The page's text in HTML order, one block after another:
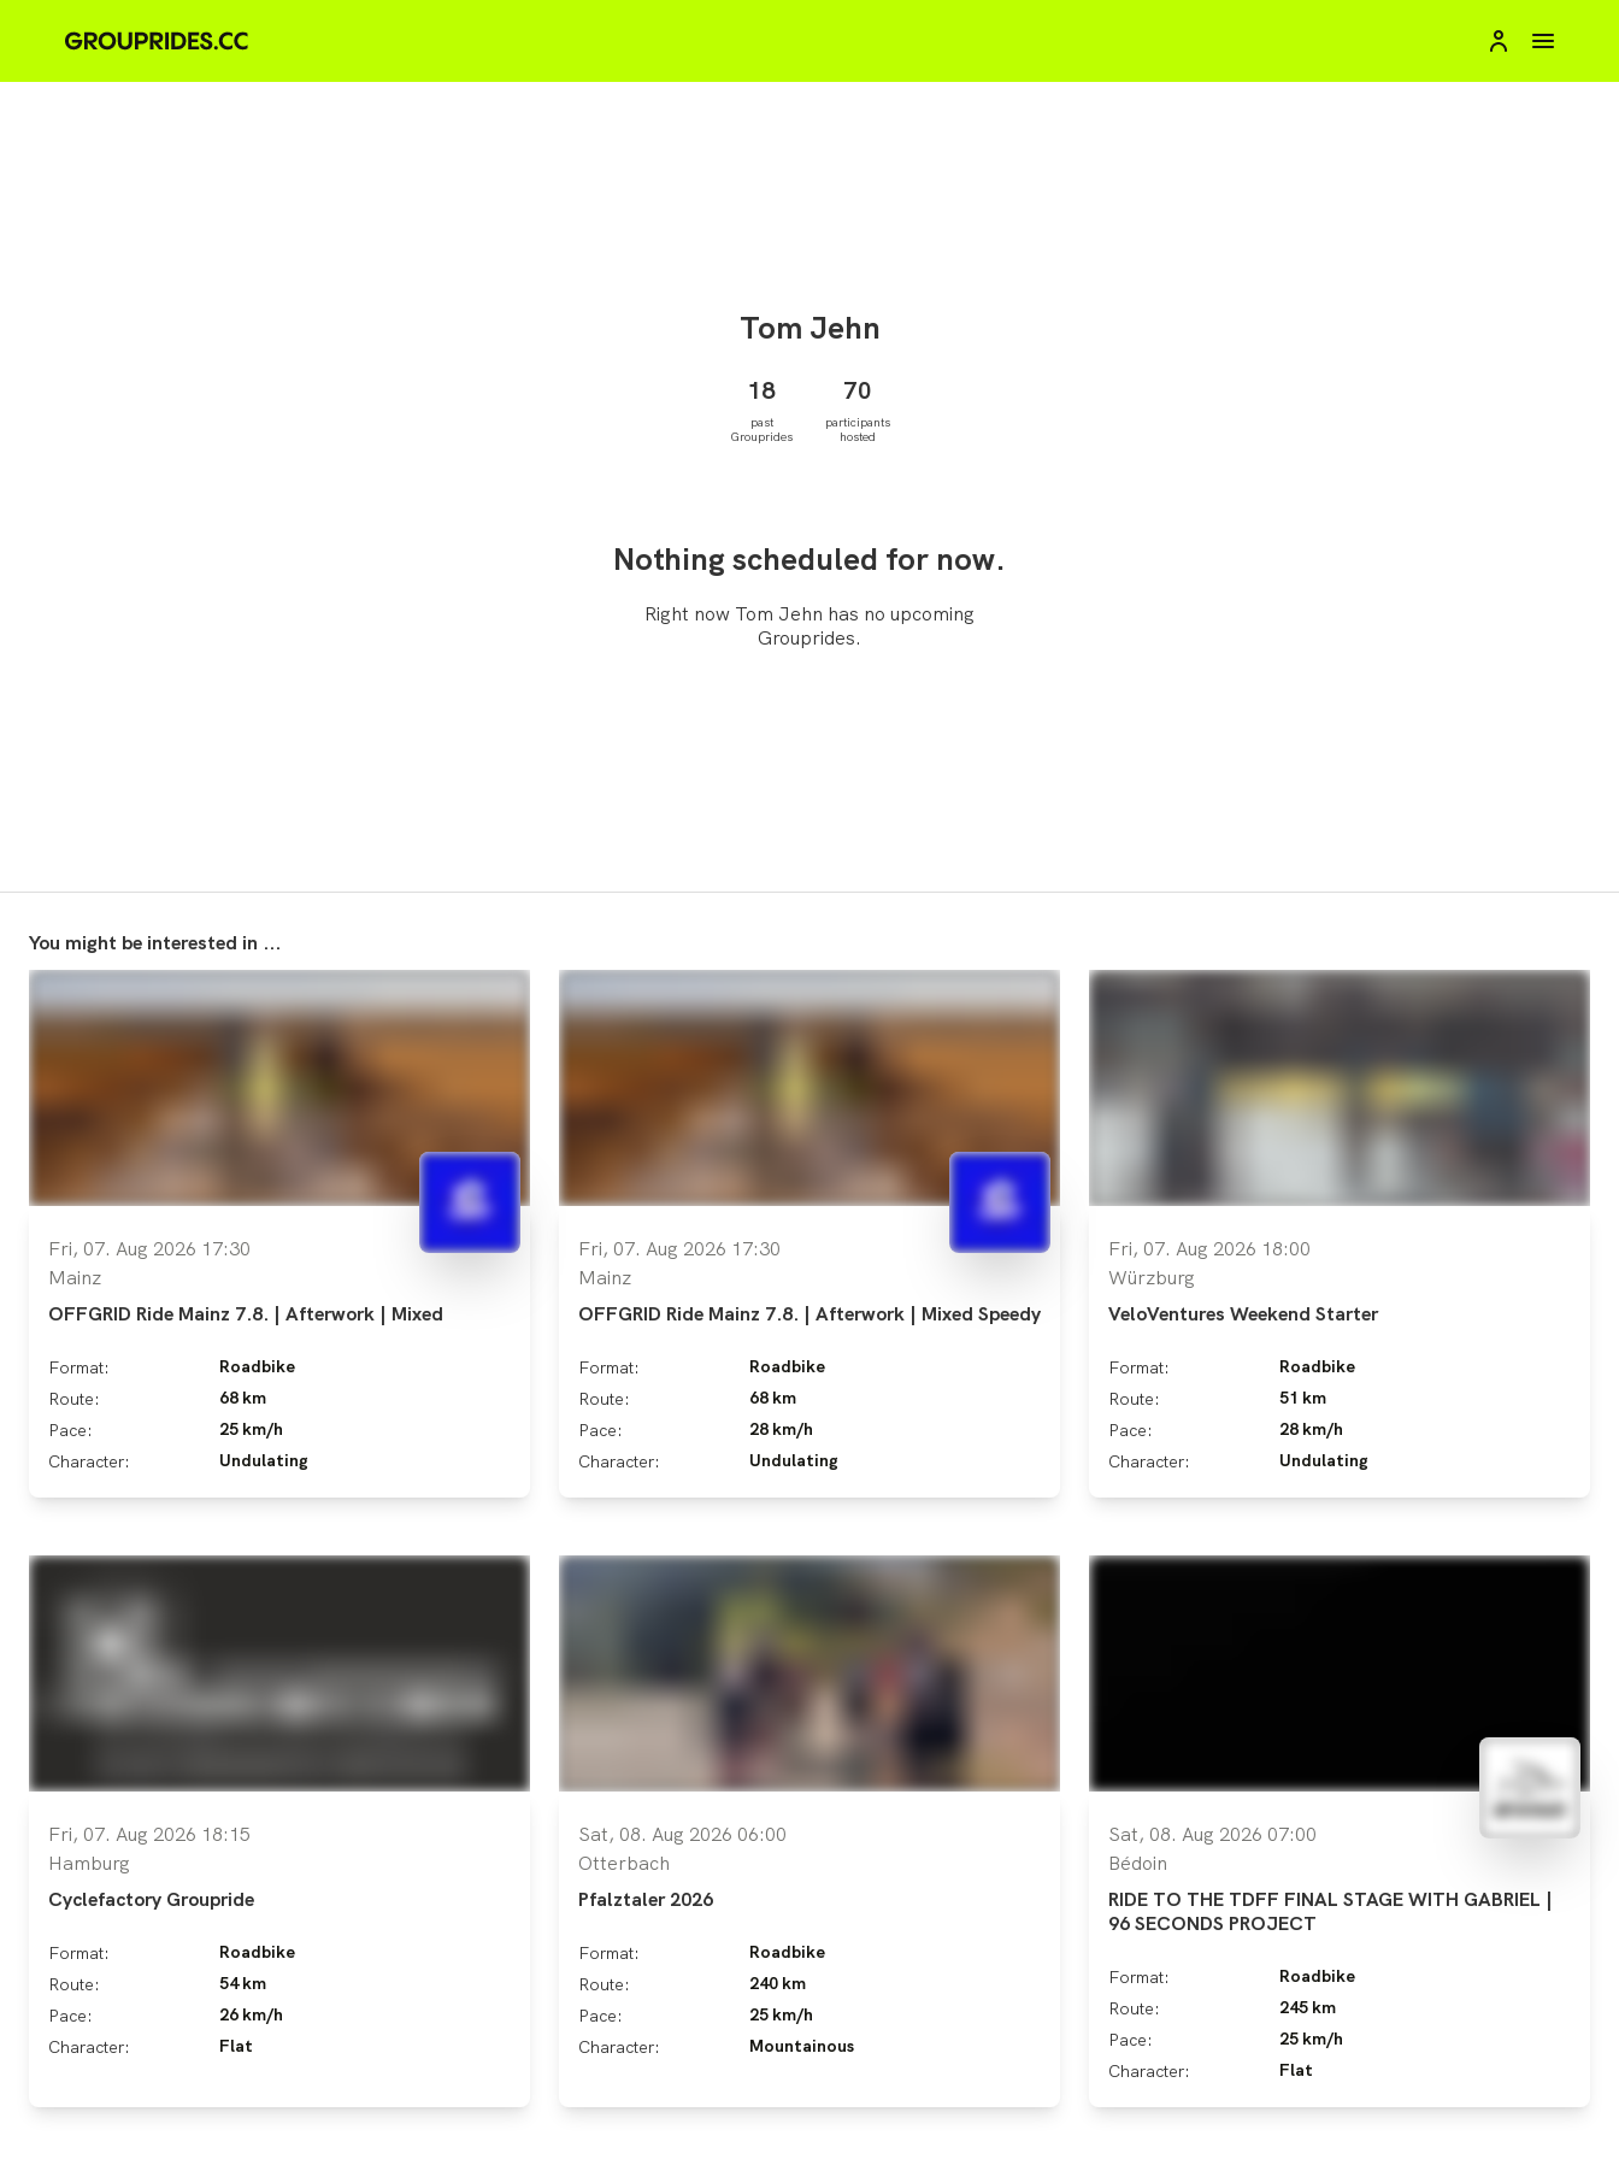
Tom Jehn
18
past
Grouprides
70
participants
hosted
Nothing scheduled for now.
Right now Tom Jehn has no upcoming
Grouprides.
You might be interested in ...
Fri, 07. Aug 2026 17:30
Mainz
OFFGRID Ride Mainz 7.8. | Afterwork | Mixed
Format:
Roadbike
Route:
68 km
Pace:
25 km/h
Character:
Undulating
Fri, 07. Aug 2026 17:30
Mainz
OFFGRID Ride Mainz 7.8. | Afterwork | Mixed Speedy
Format:
Roadbike
Route:
68 km
Pace:
28 km/h
Character:
Undulating
Fri, 07. Aug 2026 18:00
Würzburg
VeloVentures Weekend Starter
Format:
Roadbike
Route:
51 km
Pace:
28 km/h
Character:
Undulating
Fri, 07. Aug 2026 18:15
Hamburg
Cyclefactory Groupride
Format:
Roadbike
Route:
54 km
Pace:
26 km/h
Character:
Flat
Sat, 08. Aug 2026 06:00
Otterbach
Pfalztaler 2026
Format:
Roadbike
Route:
240 km
Pace:
25 km/h
Character:
Mountainous
Sat, 08. Aug 2026 07:00
Bédoin
RIDE TO THE TDFF FINAL STAGE WITH GABRIEL |
96 SECONDS PROJECT
Format:
Roadbike
Route:
245 km
Pace:
25 km/h
Character:
Flat